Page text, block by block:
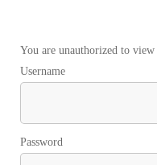
You are unauthorized to view
Username
Password